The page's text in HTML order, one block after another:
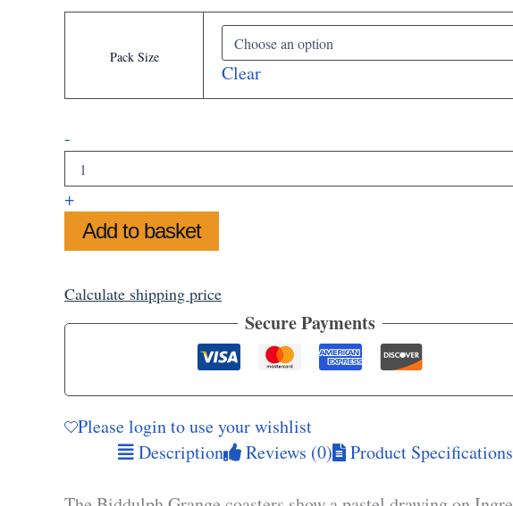
Pack Size
Clear
-
Grange
Coasters
quantity
+
Add to basket
Calculate shipping price
Secure Payments
Please login to use your wishlist
Description
Reviews (0) Product Specifications